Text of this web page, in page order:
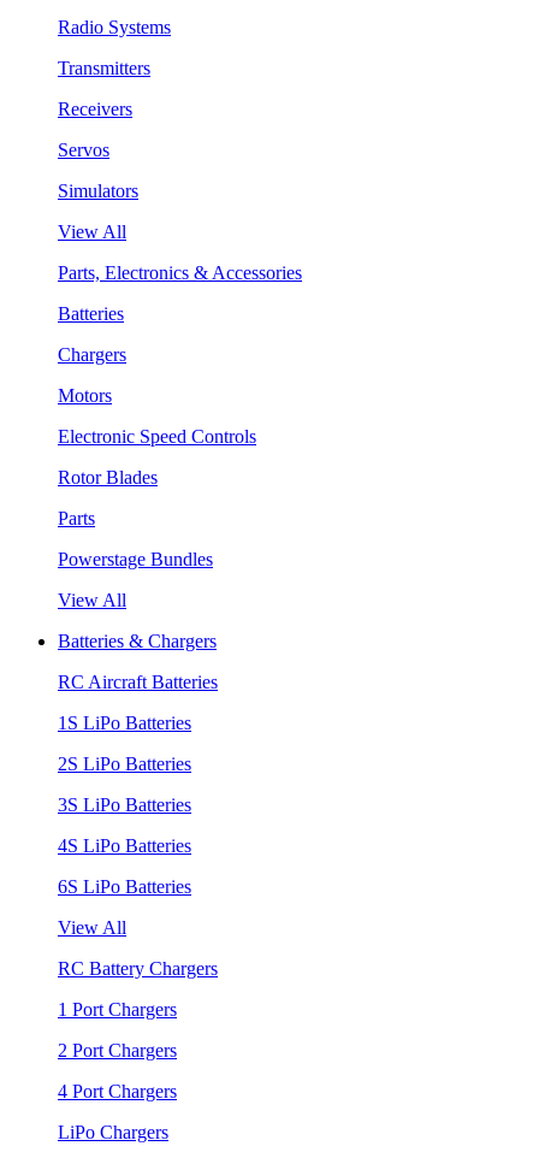
Radio Systems
Transmitters
Receivers
Servos
Simulators
View All
Parts, Electronics & Accessories
Batteries
Chargers
Motors
Electronic Speed Controls
Rotor Blades
Parts
Powerstage Bundles
View All
Batteries & Chargers
RC Aircraft Batteries
1S LiPo Batteries
2S LiPo Batteries
3S LiPo Batteries
4S LiPo Batteries
6S LiPo Batteries
View All
RC Battery Chargers
1 Port Chargers
2 Port Chargers
4 Port Chargers
LiPo Chargers